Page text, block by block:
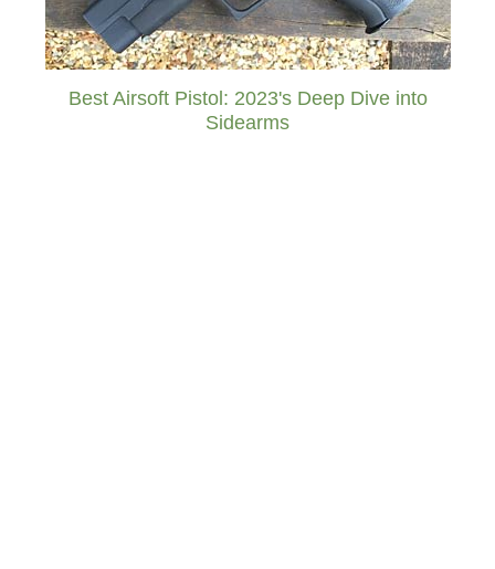
Best Airsoft Pistol: 2023's Deep Dive into
Sidearms